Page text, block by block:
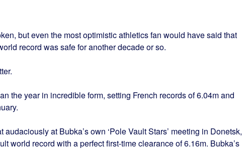
but even the most optimistic athletics fan would have said that
record was safe for another decade or so.
the year in incredible form, setting French records of 6.04m and
at Bubka’s own ‘Pole Vault Stars’ meeting in Donetsk,
world record with a perfect first-time clearance of 6.16m. Bubka’s